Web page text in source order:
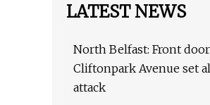
LATEST NEWS
North Belfast: Front
Cliftonpark Avenue set
attack